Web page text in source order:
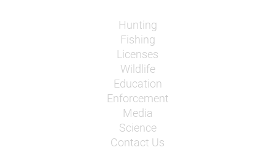
Hunting
Fishing
Licenses
Wildlife
Education
Enforcement
Media
Science
Contact Us